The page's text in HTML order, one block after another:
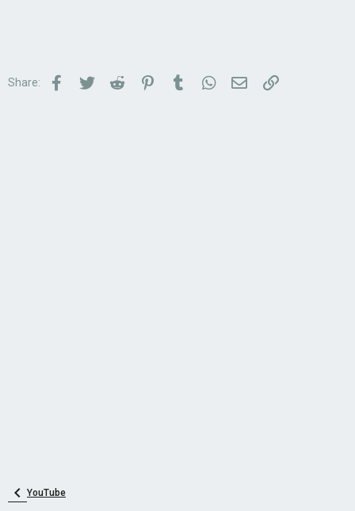
Share: Facebook
TwitterReddit PinterestTumblrWhatsApp
Email Link
YouTube